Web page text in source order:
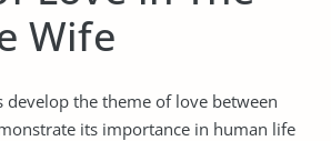
Wife
the theme of love between
its importance in human life